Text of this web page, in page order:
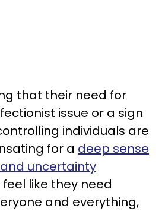
that their need for
issue or a sign
individuals are
for a deep sense
uncertainty
like they need
and everything,